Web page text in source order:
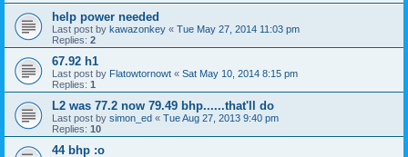
help power needed
Last post by kawazonkey « Tue May 27, 2014 11:03 pm
Replies: 2
67.92 h1
Last post by Flatowtornowt « Sat May 10, 2014 8:15 pm
Replies: 1
L2 was 77.2 now 79.49 bhp......that'll do
Last post by simon_ed « Tue Aug 27, 2013 9:40 pm
Replies: 10
44 bhp :o